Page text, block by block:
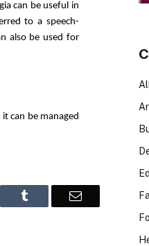
can be useful in
to a speech-
also be used for
can be managed
Tumblr Email